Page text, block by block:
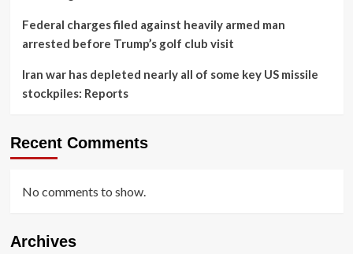
Federal charges filed against heavily armed man
arrested before Trump’s golf club visit
Iran war has depleted nearly all of some key US missile
stockpiles: Reports
Recent Comments
No comments to show.
Archives